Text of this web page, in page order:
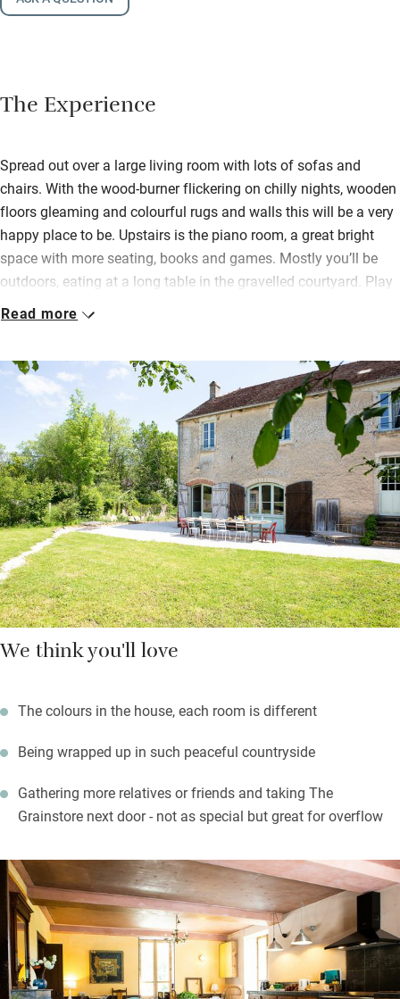
The Experience
Spread out over a large living room with lots of sofas and
chairs. With the wood-burner flickering on chilly nights, wooden
floors gleaming and colourful rugs and walls this will be a very
happy place to be. Upstairs is the piano room, a great bright
space with more seating, books and games. Mostly you’ll be
outdoors, eating at a long table in the gravelled courtyard. Play
boules, ping pong, light up the lovely old wood-fired
Bedrooms are spread out upstairs, all different, all charming
and colourful with some antique wallpapers remaining, paints
handmade by owner Lorna, and vintage or antique furniture.
The big kitchen is a pleasure to work in with a range cooker, lots
of space and doors to the back courtyard for outdoor meals.
You’re on the edge of a pretty village – there’s no bakery but
Lorna and Andrew are happy to deliver your morning bread and
croissants to you if you’d like.
Read more
We think you'll love
The colours in the house, each room is different
Being wrapped up in such peaceful countryside
Gathering more relatives or friends and taking The
Grainstore next door - not as special but great for overflow